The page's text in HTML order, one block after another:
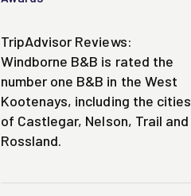
TripAdvisor Reviews:
Windborne B&B is rated the
number one B&B in the West
Kootenays, including the cities
of Castlegar, Nelson, Trail and
Rossland.